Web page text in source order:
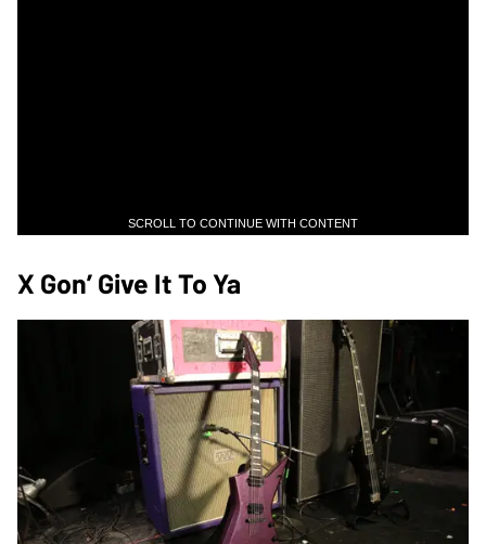
SCROLL TO CONTINUE WITH CONTENT
X Gon’ Give It To Ya